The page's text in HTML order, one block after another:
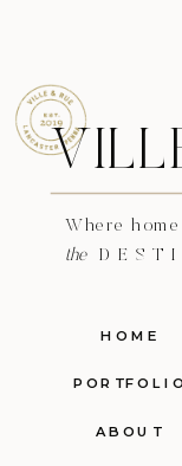
Where
HOME
ABOUT
PORTFOLIO
the